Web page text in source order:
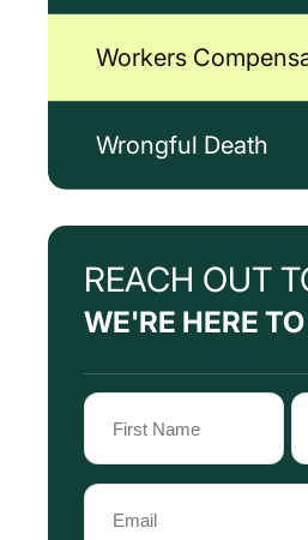
Workers
Wrongful Death
REACH OUT
WE'RE HERE
Name
First
Name
Email